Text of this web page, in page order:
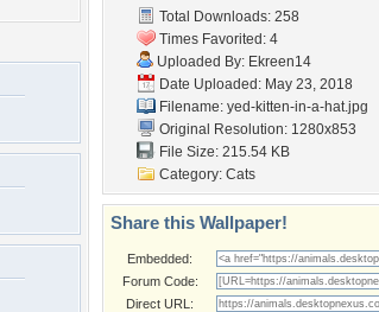
Total Downloads: 258
Times Favorited: 4
Uploaded By: Ekreen14
Date Uploaded: May 23, 2018
Filename: yed-kitten-in-a-hat.jpg
Original Resolution: 1280x853
File Size: 215.54 KB
Category: Cats
Share this Wallpaper!
Embedded:
Forum Code:
Direct URL: